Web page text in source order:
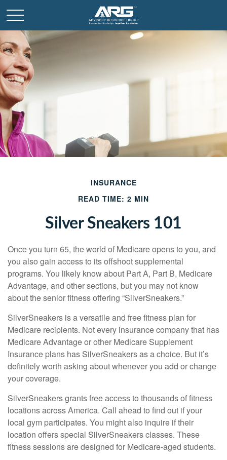
INSURANCE
READ TIME: 2 MIN
Silver Sneakers 101
Once you turn 65, the world of Medicare opens to you, and
you also gain access to its offshoot supplemental
programs. You likely know about Part A, Part B, Medicare
Advantage, and other sections, but you may not know
about the senior fitness offering “SilverSneakers.”
SilverSneakers is a versatile and free fitness plan for
Medicare recipients. Not every insurance company that has
Medicare Advantage or other Medicare Supplement
Insurance plans has SilverSneakers as a choice. But it’s
definitely worth asking about whenever you add or change
your coverage.
SilverSneakers grants free access to thousands of fitness
locations across America. Call ahead to find out if your
local gym participates. You might also inquire if their
location offers special SilverSneakers classes. These
fitness sessions are designed for Medicare-aged students.